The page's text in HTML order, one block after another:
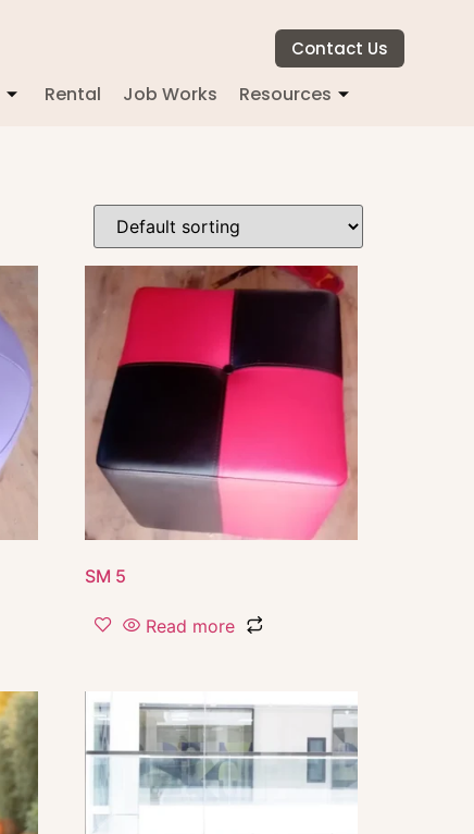
Contact Us
Rental Job Works Resources
SM 5
Read more